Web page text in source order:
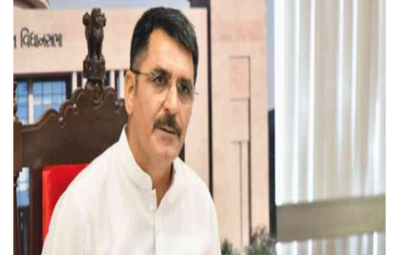
Privacy Policy
Punjab
Haryana-Himachal
Education
Sports
Lifestyle